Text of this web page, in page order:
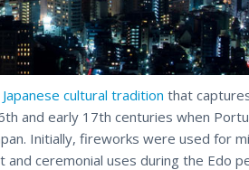
Japanese cultural tradition that
and early 17th centuries when
Initially, fireworks were used for
ceremonial uses during the Edo